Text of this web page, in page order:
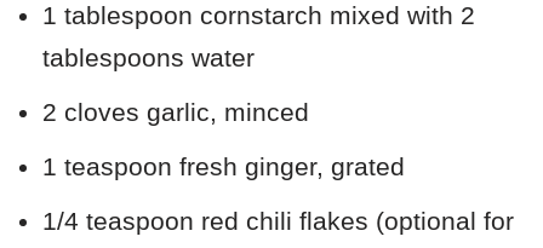
1 tablespoon cornstarch mixed with 2
tablespoons water
2 cloves garlic, minced
1 teaspoon fresh ginger, grated
1/4 teaspoon red chili flakes (optional for